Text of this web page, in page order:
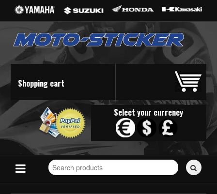
Shopping cart
Select your currency
Search
for